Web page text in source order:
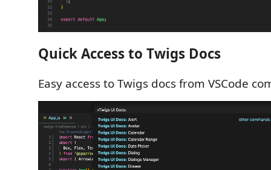
Quick Access to Twigs Docs
Easy access to Twigs docs from VSCode